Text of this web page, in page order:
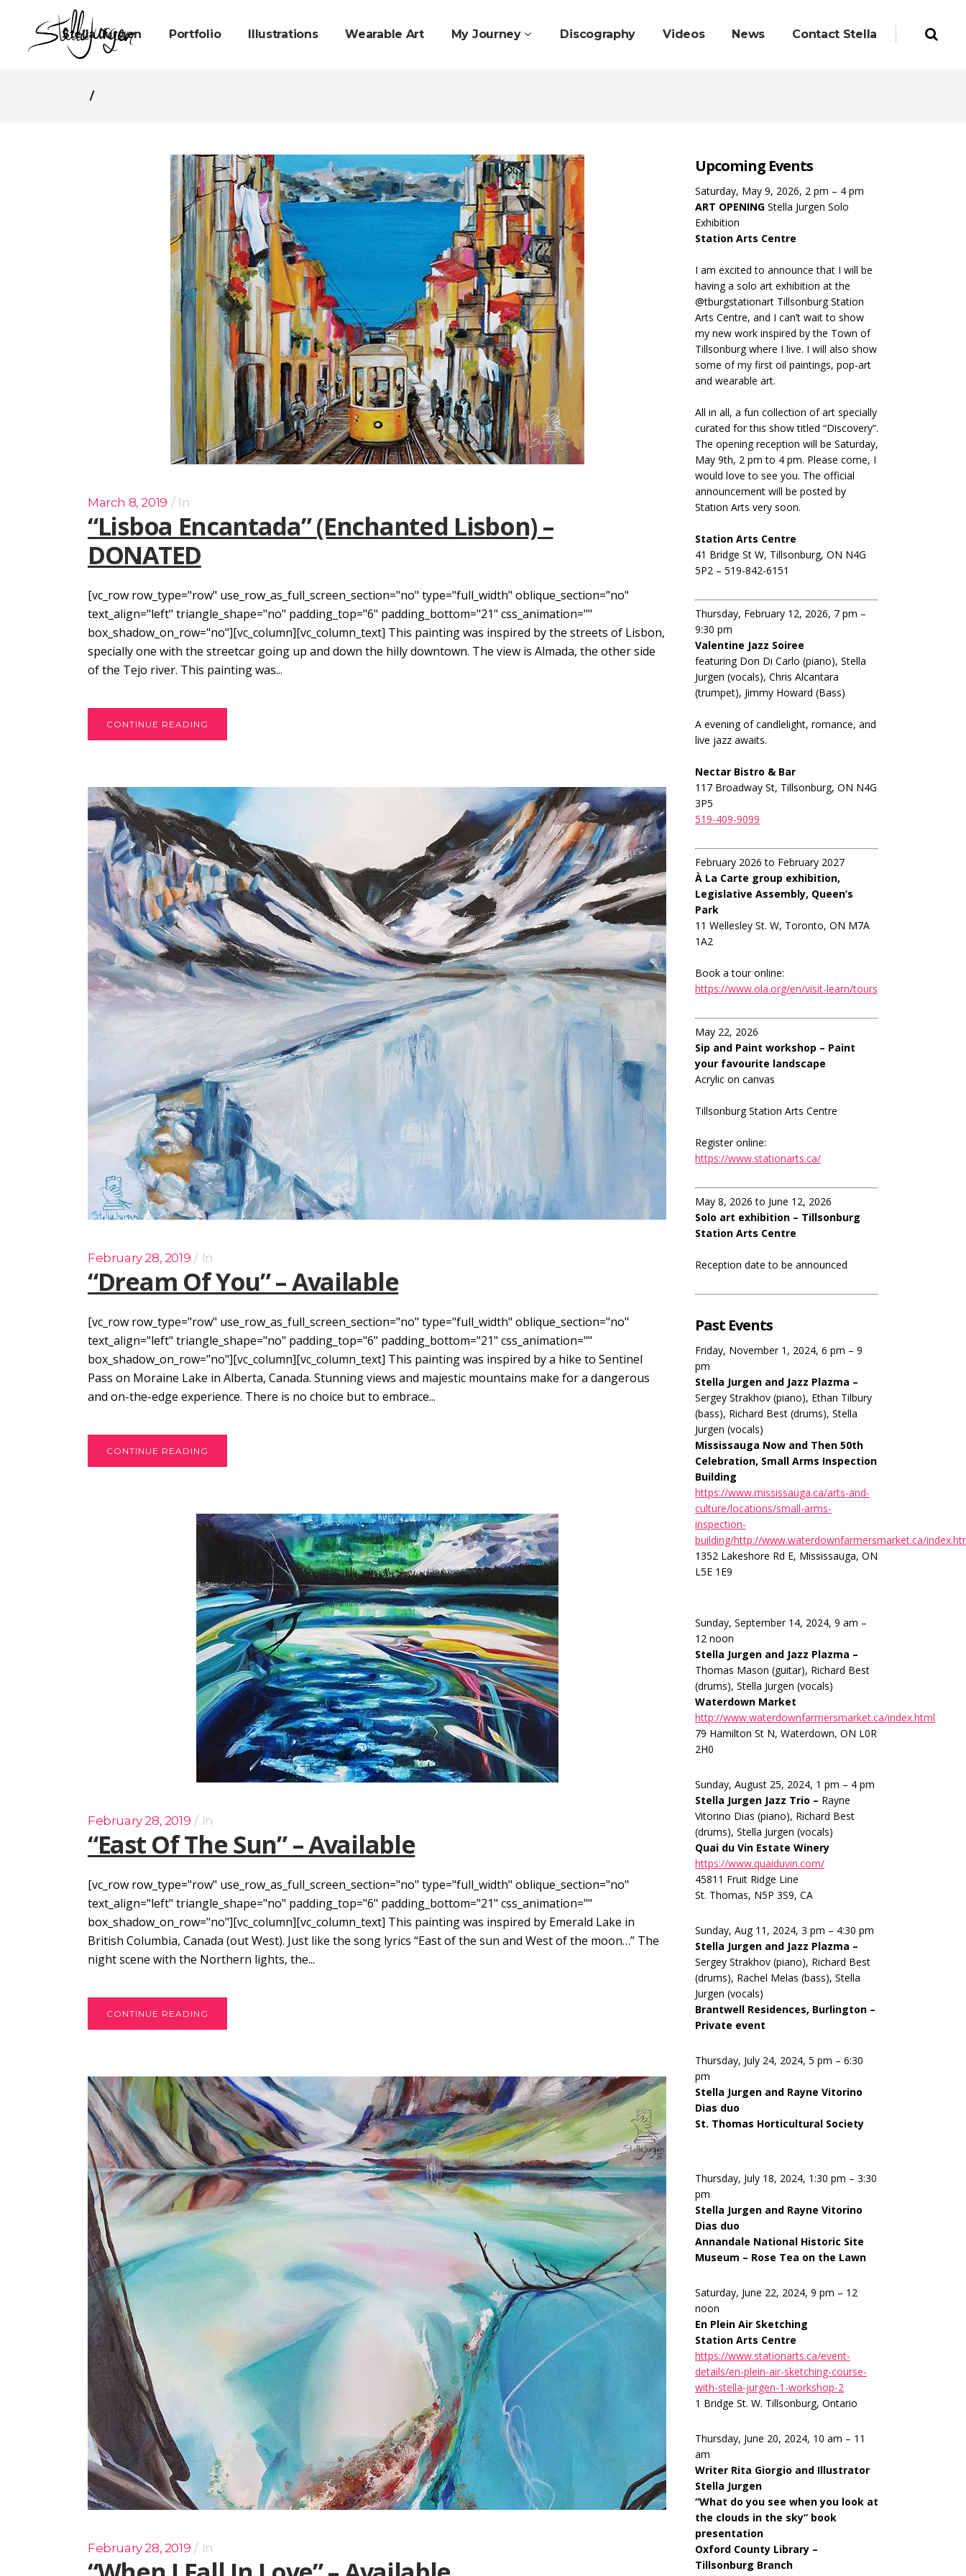
Stella Jurgen Portfolio Illustrations Wearable Art My Journey Discography Videos News Contact Stella
/
March 8, 2019 In
“Lisboa Encantada” (Enchanted Lisbon) –
DONATED
[vc_row row_type="row" use_row_as_full_screen_section="no" type="full_width" oblique_section="no"
text_align="left" triangle_shape="no" padding_top="6" padding_bottom="21" css_animation=""
box_shadow_on_row="no"][vc_column][vc_column_text] This painting was inspired by the streets of Lisbon,
specially one with the streetcar going up and down the hilly downtown. The view is Almada, the other side
of the Tejo river. This painting was...
CONTINUE READING
February 28, 2019 In
“Dream Of You” – Available
[vc_row row_type="row" use_row_as_full_screen_section="no" type="full_width" oblique_section="no"
text_align="left" triangle_shape="no" padding_top="6" padding_bottom="21" css_animation=""
box_shadow_on_row="no"][vc_column][vc_column_text] This painting was inspired by a hike to Sentinel
Pass on Moraine Lake in Alberta, Canada. Stunning views and majestic mountains make for a dangerous
and on-the-edge experience. There is no choice but to embrace...
CONTINUE READING
February 28, 2019 In
“East Of The Sun” – Available
[vc_row row_type="row" use_row_as_full_screen_section="no" type="full_width" oblique_section="no"
text_align="left" triangle_shape="no" padding_top="6" padding_bottom="21" css_animation=""
box_shadow_on_row="no"][vc_column][vc_column_text] This painting was inspired by Emerald Lake in
British Columbia, Canada (out West). Just like the song lyrics “East of the sun and West of the moon…” The
night scene with the Northern lights, the...
CONTINUE READING
February 28, 2019 In
Upcoming Events
Saturday, May 9, 2026, 2 pm – 4 pm
ART OPENING Stella Jurgen Solo
Exhibition
Station Arts Centre
I am excited to announce that I will be
having a solo art exhibition at the
@tburgstationart Tillsonburg Station
Arts Centre, and I can’t wait to show
my new work inspired by the Town of
Tillsonburg where I live. I will also show
some of my first oil paintings, pop-art
and wearable art.
All in all, a fun collection of art specially
curated for this show titled “Discovery”.
The opening reception will be Saturday,
May 9th, 2 pm to 4 pm. Please come, I
would love to see you. The official
announcement will be posted by
Station Arts very soon.
Station Arts Centre
41 Bridge St W, Tillsonburg, ON N4G
5P2 – 519-842-6151
Thursday, February 12, 2026, 7 pm –
9:30 pm
Valentine Jazz Soiree
featuring Don Di Carlo (piano), Stella
Jurgen (vocals), Chris Alcantara
(trumpet), Jimmy Howard (Bass)
A evening of candlelight, romance, and
live jazz awaits.
Nectar Bistro & Bar
117 Broadway St, Tillsonburg, ON N4G
3P5
519-409-9099
February 2026 to February 2027
À La Carte group exhibition,
Legislative Assembly, Queen’s
Park
11 Wellesley St. W, Toronto, ON M7A
1A2
Book a tour online:
https://www.ola.org/en/visit-learn/tours
May 22, 2026
Sip and Paint workshop – Paint
your favourite landscape
Acrylic on canvas
Tillsonburg Station Arts Centre
Register online:
https://www.stationarts.ca/
May 8, 2026 to June 12, 2026
Solo art exhibition – Tillsonburg
Station Arts Centre
Reception date to be announced
Past Events
Friday, November 1, 2024, 6 pm – 9
pm
Stella Jurgen and Jazz Plazma –
Sergey Strakhov (piano), Ethan Tilbury
(bass), Richard Best (drums), Stella
Jurgen (vocals)
Mississauga Now and Then 50th
Celebration, Small Arms Inspection
Building
https://www.mississauga.ca/arts-and-
culture/locations/small-arms-
inspection-
building/http://www.waterdownfarmersmarket.ca/
1352 Lakeshore Rd E, Mississauga, ON
L5E 1E9
Sunday, September 14, 2024, 9 am –
12 noon
Stella Jurgen and Jazz Plazma –
Thomas Mason (guitar), Richard Best
(drums), Stella Jurgen (vocals)
Waterdown Market
http://www.waterdownfarmersmarket.ca/index.html
79 Hamilton St N, Waterdown, ON L0R
2H0
Sunday, August 25, 2024, 1 pm – 4 pm
Stella Jurgen Jazz Trio – Rayne
Vitorino Dias (piano), Richard Best
(drums), Stella Jurgen (vocals)
Quai du Vin Estate Winery
https://www.quaiduvin.com/
45811 Fruit Ridge Line
St. Thomas, N5P 3S9, CA
Sunday, Aug 11, 2024, 3 pm – 4:30 pm
Stella Jurgen and Jazz Plazma –
Sergey Strakhov (piano), Richard Best
(drums), Rachel Melas (bass), Stella
Jurgen (vocals)
Brantwell Residences, Burlington –
Private event
Thursday, July 24, 2024, 5 pm – 6:30
pm
Stella Jurgen and Rayne Vitorino
Dias duo
St. Thomas Horticultural Society
Thursday, July 18, 2024, 1:30 pm – 3:30
pm
Stella Jurgen and Rayne Vitorino
Dias duo
Annandale National Historic Site
Museum – Rose Tea on the Lawn
Saturday, June 22, 2024, 9 pm – 12
noon
En Plein Air Sketching
Station Arts Centre
https://www.stationarts.ca/event-
details/en-plein-air-sketching-course-
with-stella-jurgen-1-workshop-2
1 Bridge St. W. Tillsonburg, Ontario
Thursday, June 20, 2024, 10 am – 11
am
Writer Rita Giorgio and Illustrator
Stella Jurgen
“What do you see when you look at
the clouds in the sky” book
presentation
Oxford County Library –
Tillsonburg Branch